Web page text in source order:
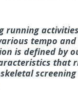
running
tempo and
is defined by
that